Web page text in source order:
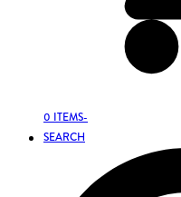
0 ITEMS-
SEARCH